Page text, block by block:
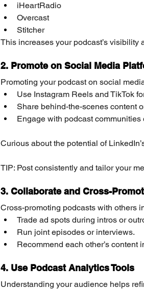
iHeartRadio
Overcast
Stitcher
This increases your podcast’s
2. Promote on Social Media
Promoting your podcast on social
Use Instagram Reels and TikTok
Share behind-the-scenes content
Engage with podcast
Curious about the potential of
TIP: Post consistently and tailor your
3. Collaborate and Cross-
Cross-promoting podcasts with others
Trade ad spots during intros or
Run joint episodes or interviews.
Recommend each other’s content
4. Use Podcast Analytics Tools
Understanding your audience helps